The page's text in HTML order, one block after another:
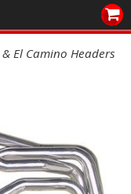
El Camino Headers